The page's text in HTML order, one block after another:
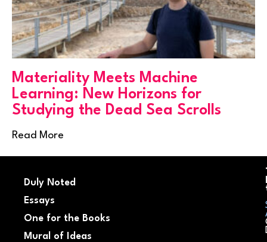
Materiality Meets Machine
Learning: New Horizons for
Studying the Dead Sea Scrolls
Read More
Duly Noted
Essays
One for the Books
Mural of Ideas